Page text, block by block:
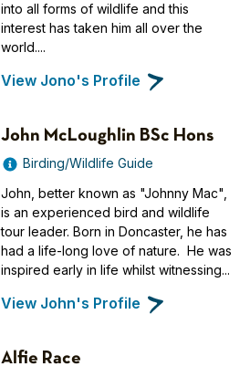
into all forms of wildlife and this
interest has taken him all over the
world....
View Jono's Profile
John McLoughlin BSc Hons
Birding/Wildlife Guide
John, better known as "Johnny Mac",
is an experienced bird and wildlife
tour leader. Born in Doncaster, he has
had a life-long love of nature. He was
inspired early in life whilst witnessing...
View John's Profile
Alfie Race